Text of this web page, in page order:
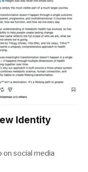
Identity
on social media